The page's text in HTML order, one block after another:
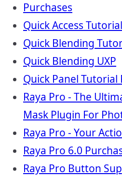
Purchases
Quick Access
Quick Blending
Quick Blending UXP
Quick Panel Tutorial
Raya Pro - The
Mask Plugin For
Raya Pro - Your
Raya Pro 6.0
Raya Pro Button